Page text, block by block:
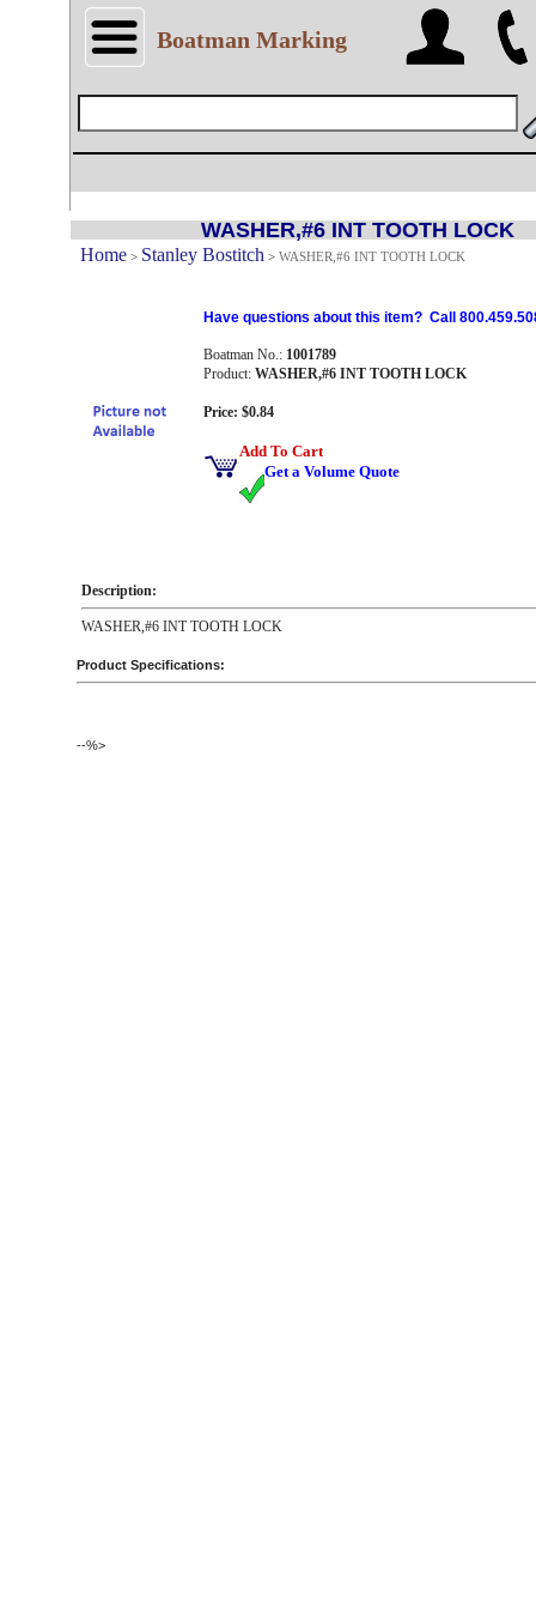
Boatman Marking
WASHER,#6 INT TOOTH LOCK
Home> Stanley Bostitch > WASHER,#6 INT TOOTH LOCK
Have questions about this item? Call
Boatman No.: 1001789
Product: WASHER,#6 INT TOOTH LOCK
Price: $0.84
Add To Cart
Get a Volume Quote
Description:
WASHER,#6 INT TOOTH LOCK
Product Specifications:
--%>